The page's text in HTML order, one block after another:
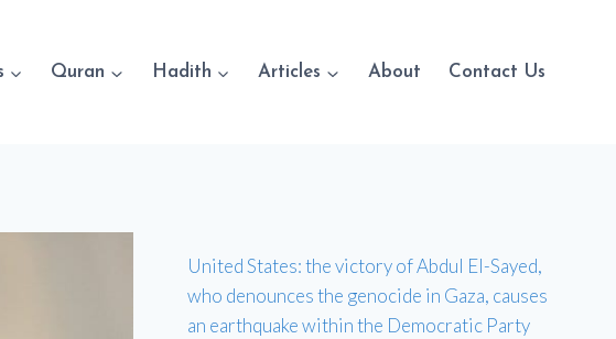
Quran Hadith Articles About Contact Us
United States: the victory of Abdul El-Sayed,
who denounces the genocide in Gaza, causes
an earthquake within the Democratic Party